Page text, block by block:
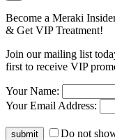
Become a Meraki
& Get VIP Treatment!
Join our mailing list
first to receive VIP
Your Name:
Your Email Address:
Do not